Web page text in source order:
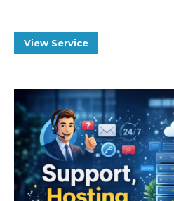
View Service